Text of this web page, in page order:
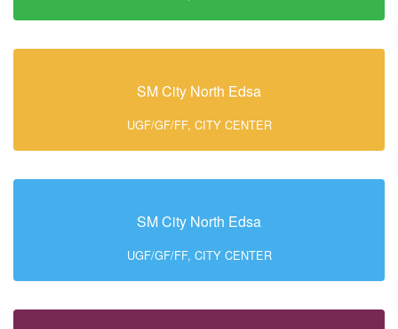
SM City North Edsa
UGF/GF/FF, CITY CENTER
SM City North Edsa
UGF/GF/FF, CITY CENTER